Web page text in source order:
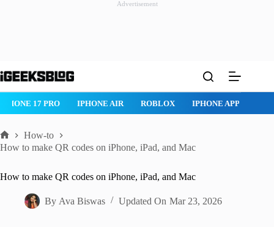
Advertisement
to
ROBLOX IPHONE APPS IPAD APPS MAC APPS
Home
How-to
How to make QR codes on iPhone, iPad, and Mac
How to make QR codes on iPhone, iPad, and Mac
By Ava Biswas Updated On Mar 23, 2026